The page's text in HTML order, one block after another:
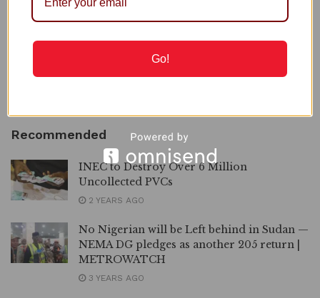
Osun Account Freeze: Gov Adeleke Drags EFCC to Court,
Demands N2bn Damages
Shettima Begins 2-Week Leave Thursday
Recommended
INEC to Destroy Over 6 Million
Uncollected PVCs
2 YEARS AGO
No Nigerian will be Left behind in Sudan —
NEMA DG pledges as another 205 return |
METROWATCH
3 YEARS AGO
Go!